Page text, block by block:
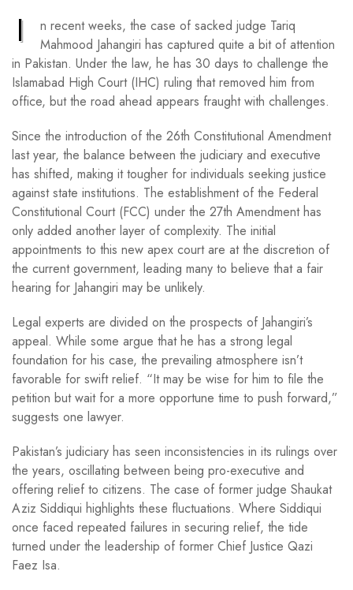
I
n recent weeks, the case of sacked judge Tariq
Mahmood Jahangiri has captured quite a bit of attention
in Pakistan. Under the law, he has 30 days to challenge the
Islamabad High Court (IHC) ruling that removed him from
office, but the road ahead appears fraught with challenges.
Since the introduction of the 26th Constitutional Amendment
last year, the balance between the judiciary and executive
has shifted, making it tougher for individuals seeking justice
against state institutions. The establishment of the Federal
Constitutional Court (FCC) under the 27th Amendment has
only added another layer of complexity. The initial
appointments to this new apex court are at the discretion of
the current government, leading many to believe that a fair
hearing for Jahangiri may be unlikely.
Legal experts are divided on the prospects of Jahangiri’s
appeal. While some argue that he has a strong legal
foundation for his case, the prevailing atmosphere isn’t
favorable for swift relief. “It may be wise for him to file the
petition but wait for a more opportune time to push forward,”
suggests one lawyer.
Pakistan’s judiciary has seen inconsistencies in its rulings over
the years, oscillating between being pro-executive and
offering relief to citizens. The case of former judge Shaukat
Aziz Siddiqui highlights these fluctuations. Where Siddiqui
once faced repeated failures in securing relief, the tide
turned under the leadership of former Chief Justice Qazi
Faez Isa.